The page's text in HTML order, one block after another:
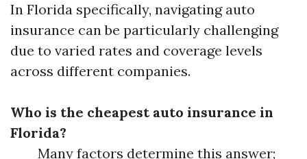
In Florida specifically, navigating auto
insurance can be particularly challenging
due to varied rates and coverage levels
across different companies.
Who is the cheapest auto insurance in
Florida?
Many factors determine this answer;